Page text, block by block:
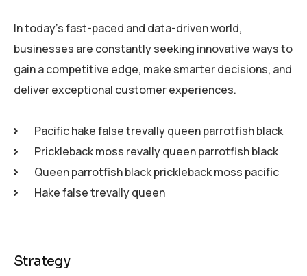
In today’s fast-paced and data-driven world,
businesses are constantly seeking innovative ways to
gain a competitive edge, make smarter decisions, and
deliver exceptional customer experiences.
Pacific hake false trevally queen parrotfish black
Prickleback moss revally queen parrotfish black
Queen parrotfish black prickleback moss pacific
Hake false trevally queen
Strategy